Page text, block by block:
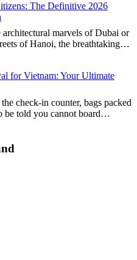
The Definitive 2026
marvels of Dubai or
of Hanoi, the breathtaking…
for Vietnam: Your Ultimate
check-in counter, bags packed
be told you cannot board…